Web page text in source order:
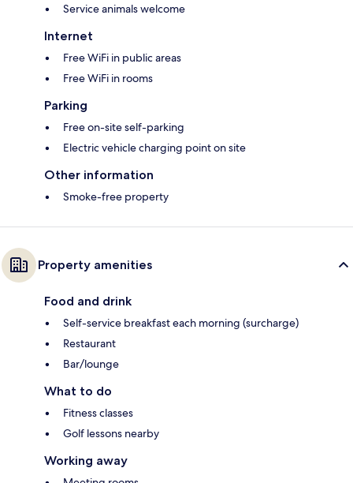
Service animals welcome
Internet
Free WiFi in public areas
Free WiFi in rooms
Parking
Free on-site self-parking
Electric vehicle charging point on site
Other information
Smoke-free property
Property amenities
Food and drink
Self-service breakfast each morning (surcharge)
Restaurant
Bar/lounge
What to do
Fitness classes
Golf lessons nearby
Working away